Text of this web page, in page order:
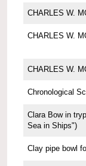
CHARLES W.
CHARLES W.
CHARLES W.
Chronological
Clara Bow in
Sea in Ships")
Clay pipe bowl